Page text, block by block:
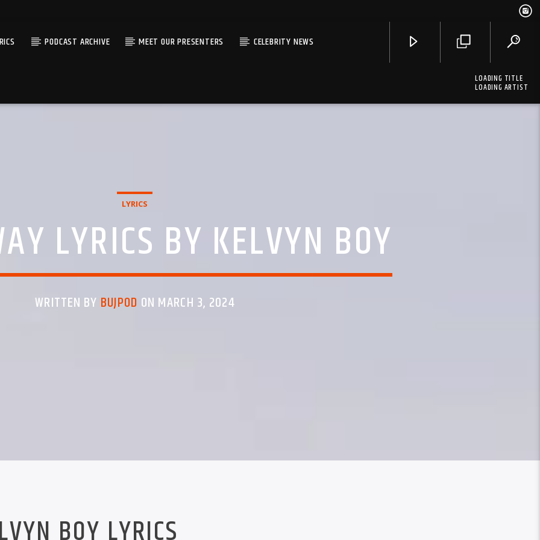
PODCAST ARCHIVE MEET OUR PRESENTERS CELEBRITY NEWS
LOADING TITLE
LOADING ARTIST
LYRICS
LYRICS BY KELVYN BOY
WRITTEN BY BUJPOD ON MARCH 3, 2024